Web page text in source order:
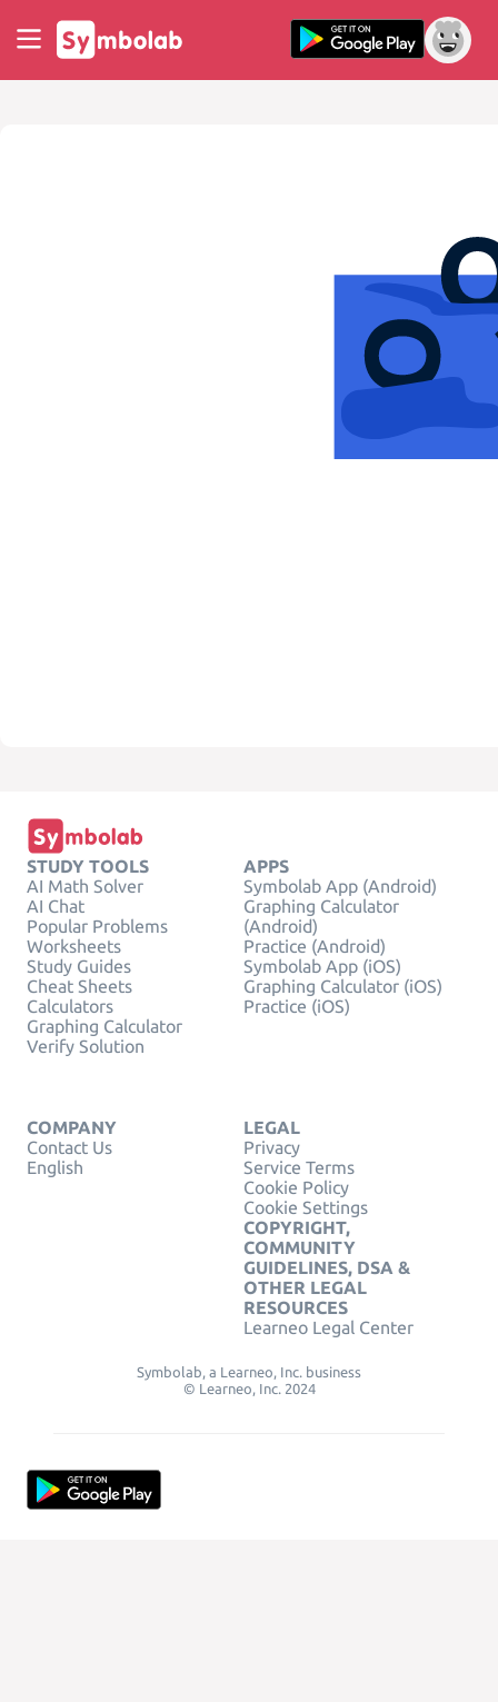
STUDY TOOLS
AI Math Solver
AI Chat
Popular Problems
Worksheets
Study Guides
Cheat Sheets
Calculators
Graphing Calculator
Verify Solution
APPS
Symbolab App (Android)
Graphing Calculator
(Android)
Practice (Android)
Symbolab App (iOS)
Graphing Calculator (iOS)
Practice (iOS)
COMPANY
Contact Us
English
LEGAL
Privacy
Service Terms
Cookie Policy
Cookie Settings
COPYRIGHT,
COMMUNITY
GUIDELINES, DSA &
OTHER LEGAL
RESOURCES
Learneo Legal Center
Symbolab, a Learneo, Inc. business
© Learneo, Inc. 2024